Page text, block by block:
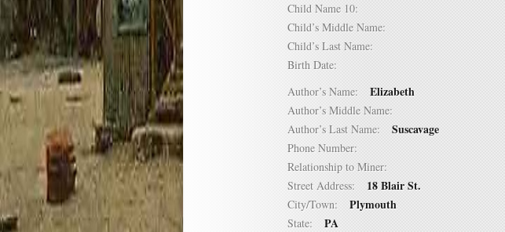
Child Name 10:
Child’s Middle Name:
Child’s Last Name:
Birth Date:
Author’s Name: Elizabeth
Author’s Middle Name:
Author’s Last Name: Suscavage
Phone Number:
Relationship to Miner:
Street Address: 18 Blair St.
City/Town: Plymouth
State: PA